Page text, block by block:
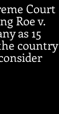
Court
Roe v.
as 15
country